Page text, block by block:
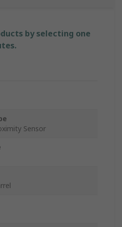
by selecting one
Sensor